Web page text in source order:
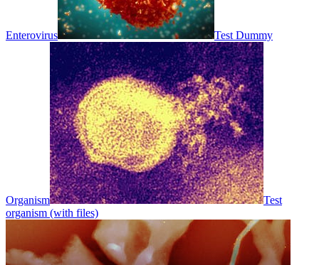
Enterovirus Test Dummy
Organism
Test
organism (with files)